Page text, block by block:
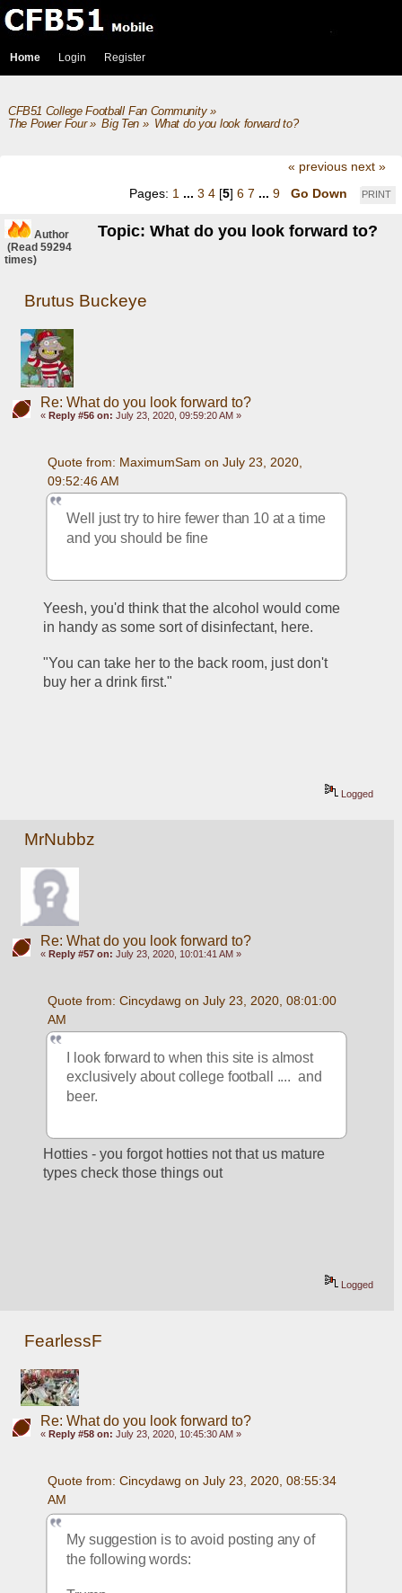
Home Login Register
CFB51 College Football Fan Community»
The Power Four» Big Ten» What do you look forward to?
« previous next »
PRINT
Pages: 1 ... 3 4 [5] 6 7 ... 9 Go Down
Author Topic: What do you look forward to?
(Read 59294
times)
Brutus Buckeye
Re: What do you look forward to?
« Reply #56 on: July 23, 2020, 09:59:20 AM »
Quote from: MaximumSam on July 23, 2020,
09:52:46 AM
Well just try to hire fewer than 10 at a time
and you should be fine
Yeesh, you'd think that the alcohol would come
in handy as some sort of disinfectant, here.
"You can take her to the back room, just don't
buy her a drink first."
Logged
MrNubbz
Re: What do you look forward to?
« Reply #57 on: July 23, 2020, 10:01:41 AM »
Quote from: Cincydawg on July 23, 2020, 08:01:00
AM
I look forward to when this site is almost
exclusively about college football ....  and
beer.
Hotties - you forgot hotties not that us mature
types check those things out
Logged
FearlessF
Re: What do you look forward to?
« Reply #58 on: July 23, 2020, 10:45:30 AM »
Quote from: Cincydawg on July 23, 2020, 08:55:34
AM
My suggestion is to avoid posting any of
the following words: